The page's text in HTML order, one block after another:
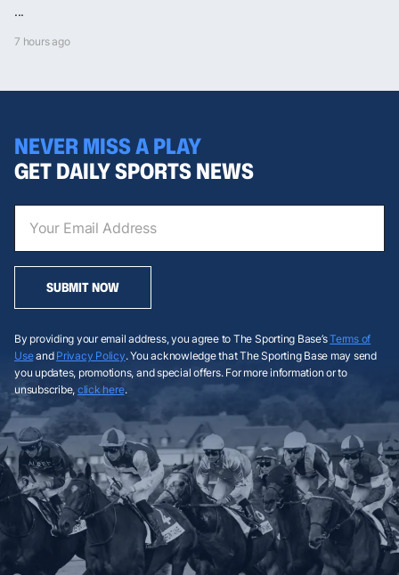
...
7 hours ago
NEVER MISS A PLAY
GET DAILY SPORTS NEWS
SUBMIT NOW
By providing your email address, you agree to The Sporting Base’sTerms of
Useand Privacy Policy. You acknowledge that The Sporting Base may send
you updates, promotions, and special offers. For more information or to
unsubscribe, click here.